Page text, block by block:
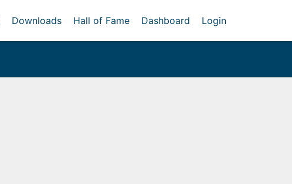
Downloads Hall of Fame Dashboard Login